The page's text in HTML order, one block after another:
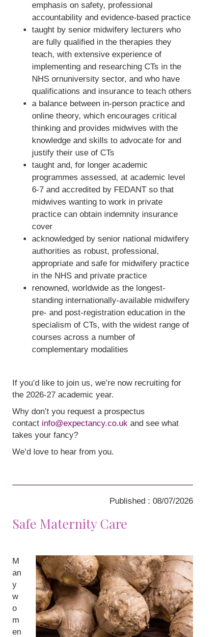
emphasis on safety, professional
accountability and evidence-based practice
taught by senior midwifery lecturers who
are fully qualified in the therapies they
teach, with extensive experience of
implementing and researching CTs in the
NHS ornuniversity sector, and who have
qualifications and insurance to teach others
a balance between in-person practice and
online theory, which encourages critical
thinking and provides midwives with the
knowledge and skills to advocate for and
justify their use of CTs
taught and, for longer academic
programmes assessed, at academic level
6-7 and accredited by FEDANT so that
midwives wanting to work in private
practice can obtain indemnity insurance
cover
acknowledged by senior national midwifery
authorities as robust, professional,
appropriate and safe for midwifery practice
in the NHS and private practice
renowned, worldwide as the longest-
standing internationally-available midwifery
pre- and post-registration education in the
specialism of CTs, with the widest range of
courses across a number of
complementary modalities
If you’d like to join us, we’re now recruiting for
the 2026-27 academic year.
Why don’t you request a prospectus
contact info@expectancy.co.uk and see what
takes your fancy?
We’d love to hear from you.
Published : 08/07/2026
Safe Maternity Care
M
an
y
w
o
m
en